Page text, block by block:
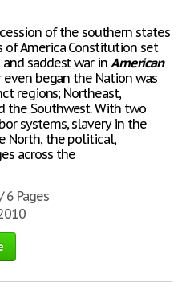
of the southern states
of America Constitution set
saddest war inAmerican
began the Nation was
regions; Northeast,
the Southwest. With two
systems, slavery in the
North, the political,
across the
6 Pages